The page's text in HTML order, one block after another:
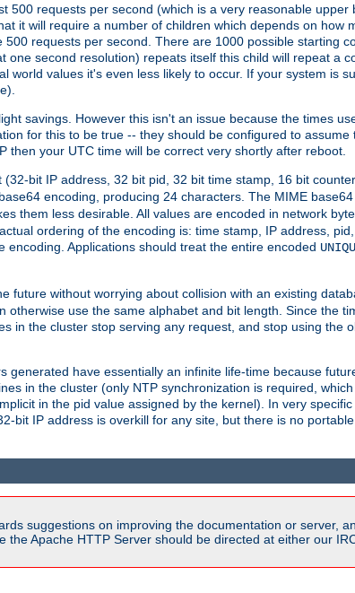
requests per second (which is a very reasonable upper
it will require a number of children which depends on how
requests per second. There are 1000 possible starting
second resolution) repeats itself this child will repeat a
values it's even less likely to occur. If your system is
savings. However this isn't an issue because the times
for this to be true -- they should be configured to
your UTC time will be correct very shortly after reboot.
bit IP address, 32 bit pid, 32 bit time stamp, 16 bit
encoding, producing 24 characters. The MIME
them less desirable. All values are encoded in network
ordering of the encoding is: time stamp, IP address,
Applications should treat the entire encoded
future without worrying about collision with an existing
use the same alphabet and bit length. Since the
in the cluster stop serving any request, and stop using the
have essentially an infinite life-time because
in the cluster (only NTP synchronization is required,
in the pid value assigned by the kernel). In very
IP address is overkill for any site, but there is no
suggestions on improving the documentation or server,
Apache HTTP Server should be directed at either our